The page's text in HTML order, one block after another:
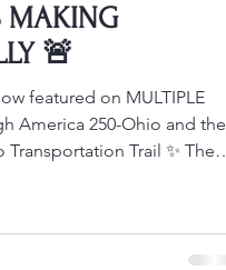
MAKING
🚨
featured on MULTIPLE
America 250-Ohio and the
Trail ✨ The
and explore our
& Sons Storyboard is